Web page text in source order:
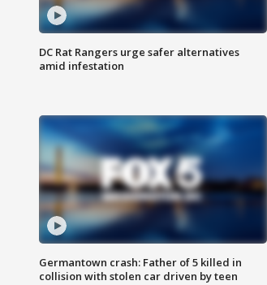
DC Rat Rangers urge safer alternatives
amid infestation
Germantown crash: Father of 5 killed in
collision with stolen car driven by teen